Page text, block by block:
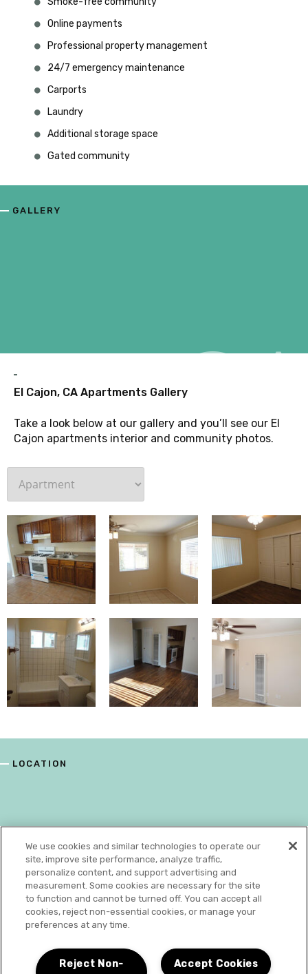
Online payments
Professional property management
24/7 emergency maintenance
Carports
Laundry
Additional storage space
Gated community
GALLERY
El Cajon, CA Apartments Gallery
Take a look below at our gallery and you’ll see our El
Cajon apartments interior and community photos.
LOCATION
We use cookies and similar technologies to operate our
site, improve site performance, analyze traffic,
personalize content, and support advertising and
measurement. Some cookies are necessary for the site
to function and cannot be turned off. You can accept all
cookies, reject non-essential cookies, or manage your
preferences at any time.
Accept Cookies
Reject Non-